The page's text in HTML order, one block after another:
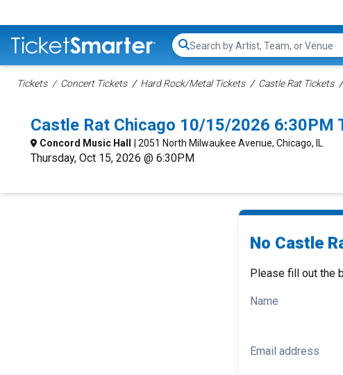
Search...
Tickets Concert Tickets Hard Rock/Metal Tickets Castle Rat Tickets
Castle Rat Chicago 10/15/2026 6:30PM
Concord Music Hall | 2051 North Milwaukee Avenue, Chicago, IL
Thursday, Oct 15, 2026 @ 6:30PM
No Castle
Please fill out the
Name
Email address